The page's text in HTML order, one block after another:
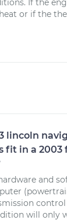
If the
or if the
lincoln
fit in a
and
will only